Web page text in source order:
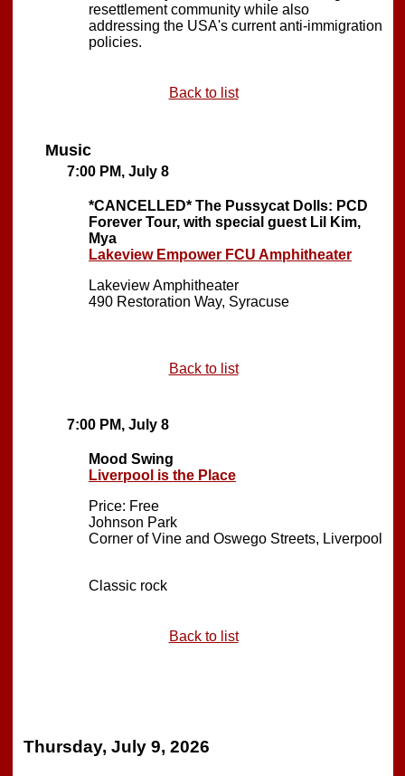
resettlement community while also
addressing the USA's current anti-immigration
policies.
Back to list
Music
7:00 PM, July 8
*CANCELLED* The Pussycat Dolls: PCD
Forever Tour, with special guest Lil Kim,
Mya
Lakeview Empower FCU Amphitheater
Lakeview Amphitheater
490 Restoration Way, Syracuse
Back to list
7:00 PM, July 8
Mood Swing
Liverpool is the Place
Price: Free
Johnson Park
Corner of Vine and Oswego Streets, Liverpool
Classic rock
Back to list
Thursday, July 9, 2026